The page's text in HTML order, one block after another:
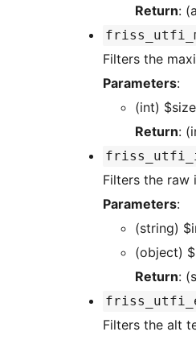
Return:
Filters the
Parameters:
Return:
Filters the raw
Parameters:
Return:
Filters the alt